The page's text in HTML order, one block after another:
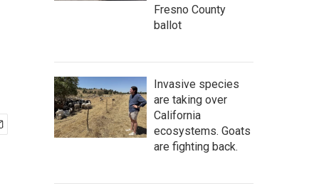
Fresno County
ballot
Invasive species
are taking over
California
ecosystems. Goats
are fighting back.